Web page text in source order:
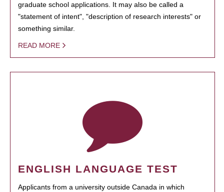
graduate school applications. It may also be called a
"statement of intent", "description of research interests" or
something similar.
READ MORE
ENGLISH LANGUAGE TEST
Applicants from a university outside Canada in which